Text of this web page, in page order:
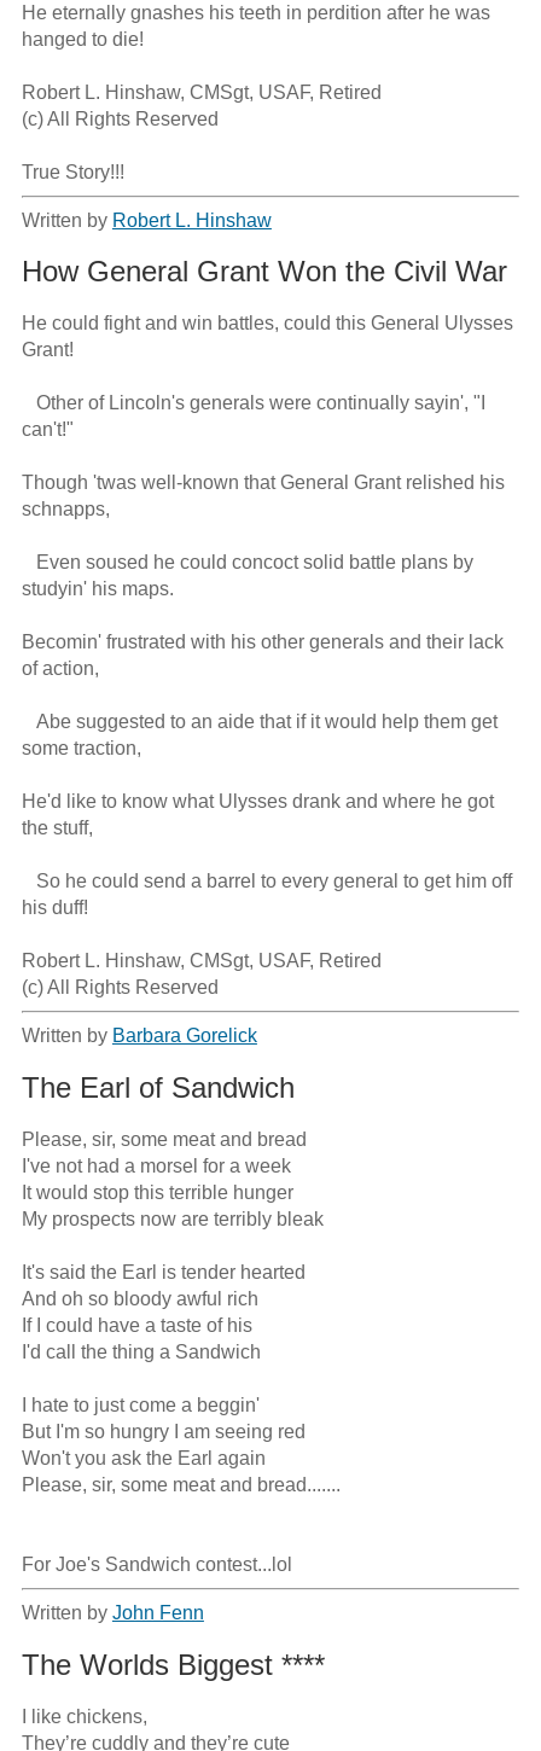
He eternally gnashes his teeth in perdition after he was
hanged to die!
Robert L. Hinshaw, CMSgt, USAF, Retired
(c) All Rights Reserved
True Story!!!
Written by Robert L. Hinshaw
How General Grant Won the Civil War
He could fight and win battles, could this General Ulysses
Grant!
can't!"
Though 'twas well-known that General Grant relished his
schnapps,
studyin' his maps.
Becomin' frustrated with his other generals and their lack
of action,
some traction,
He'd like to know what Ulysses drank and where he got
the stuff,
his duff!
Robert L. Hinshaw, CMSgt, USAF, Retired
(c) All Rights Reserved
Written by Barbara Gorelick
The Earl of Sandwich
Please, sir, some meat and bread
I've not had a morsel for a week
It would stop this terrible hunger
My prospects now are terribly bleak
It's said the Earl is tender hearted
And oh so bloody awful rich
If I could have a taste of his
I'd call the thing a Sandwich
I hate to just come a beggin'
But I'm so hungry I am seeing red
Won't you ask the Earl again
Please, sir, some meat and bread.......
For Joe's Sandwich contest...lol
Written by John Fenn
The Worlds Biggest ****
I like chickens,
They’re cuddly and they’re cute